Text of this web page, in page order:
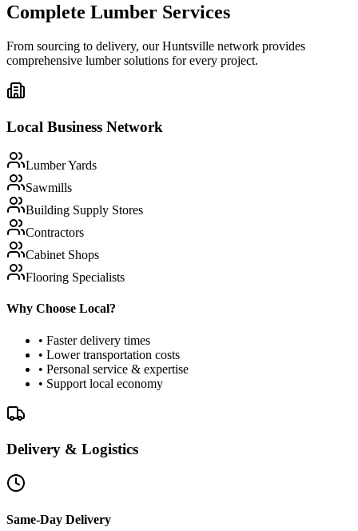
Complete Lumber Services
From sourcing to delivery, ourHuntsville network provides
comprehensive lumber solutions for every project.
Local Business Network
Lumber Yards
Sawmills
Building Supply Stores
Contractors
Cabinet Shops
Flooring Specialists
Why Choose Local?
• Faster delivery times
• Lower transportation costs
• Personal service & expertise
• Support local economy
Delivery & Logistics
Same-Day Delivery